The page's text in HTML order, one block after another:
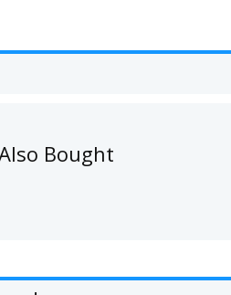
Bought